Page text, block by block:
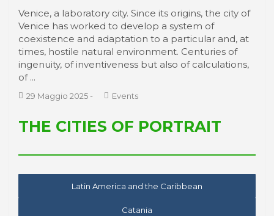
Venice, a laboratory city. Since its origins, the city of
Venice has worked to develop a system of
coexistence and adaptation to a particular and, at
times, hostile natural environment. Centuries of
ingenuity, of inventiveness but also of calculations,
of ...
29 Maggio 2025 - Events
THE CITIES OF PORTRAIT
Latin America and the Caribbean
Catania